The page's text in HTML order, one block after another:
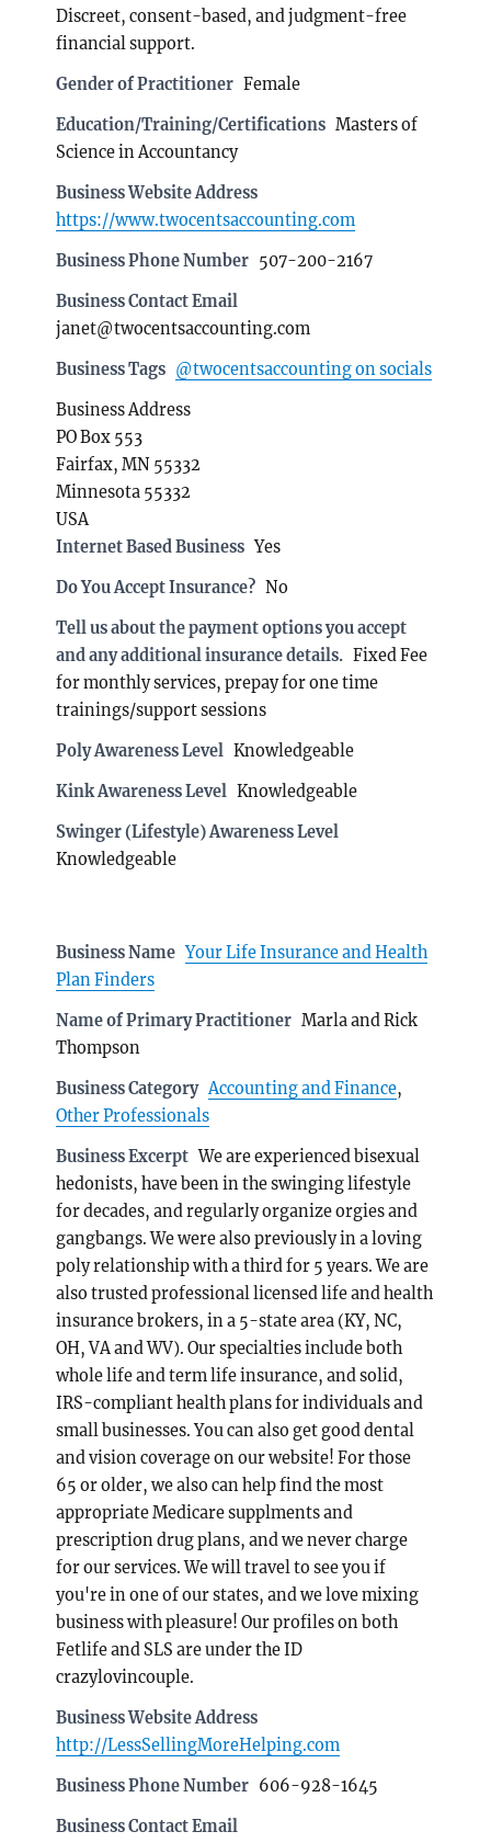
Discreet, consent-based, and judgment-free
financial support.
Gender of Practitioner Female
Education/Training/Certifications Masters of
Science in Accountancy
Business Website Address
https://www.twocentsaccounting.com
Business Phone Number 507-200-2167
Business Contact Email
janet@twocentsaccounting.com
Business Tags @twocentsaccounting on socials
Business Address
PO Box 553
Fairfax, MN 55332
Minnesota 55332
USA
Internet Based Business Yes
Do You Accept Insurance? No
Tell us about the payment options you accept
and any additional insurance details. Fixed Fee
for monthly services, prepay for one time
trainings/support sessions
Poly Awareness Level Knowledgeable
Kink Awareness Level Knowledgeable
Swinger (Lifestyle) Awareness Level
Knowledgeable
Business Name Your Life Insurance and Health
Plan Finders
Name of Primary Practitioner Marla and Rick
Thompson
Business Category Accounting and Finance,
Other Professionals
Business Excerpt We are experienced bisexual
hedonists, have been in the swinging lifestyle
for decades, and regularly organize orgies and
gangbangs. We were also previously in a loving
poly relationship with a third for 5 years. We are
also trusted professional licensed life and health
insurance brokers, in a 5-state area (KY, NC,
OH, VA and WV). Our specialties include both
whole life and term life insurance, and solid,
IRS-compliant health plans for individuals and
small businesses. You can also get good dental
and vision coverage on our website! For those
65 or older, we also can help find the most
appropriate Medicare supplments and
prescription drug plans, and we never charge
for our services. We will travel to see you if
you're in one of our states, and we love mixing
business with pleasure! Our profiles on both
Fetlife and SLS are under the ID
crazylovincouple.
Business Website Address
http://LessSellingMoreHelping.com
Business Phone Number 606-928-1645
Business Contact Email